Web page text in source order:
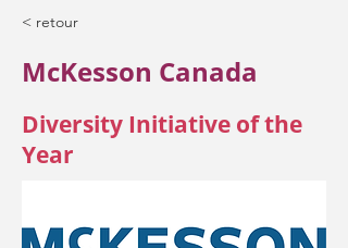
< retour
McKesson Canada
Diversity Initiative of the
Year